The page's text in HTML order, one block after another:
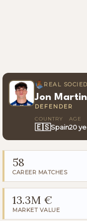
REAL
Jon Martin
DEFENDER
COUNTRY
🇪🇸Spain
AGE
20
58
CAREER MATCHES
13.3M €
MARKET VALUE